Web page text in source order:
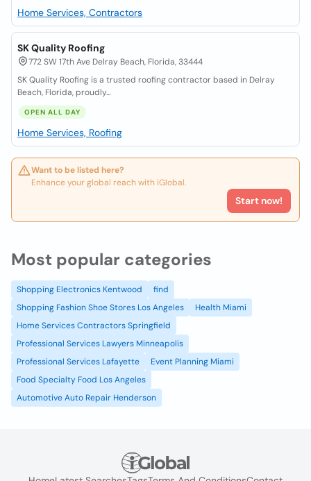
Home Services, Contractors
SK Quality Roofing
772 SW 17th Ave Delray Beach, Florida, 33444
SK Quality Roofing is a trusted roofing contractor based in Delray
Beach, Florida, proudly...
OPEN ALL DAY
Home Services, Roofing
Want to be listed here?
Enhance your global reach with iGlobal.
Start now!
Most popular categories
Shopping Electronics Kentwood
find
Shopping Fashion Shoe Stores Los Angeles
Health Miami
Home Services Contractors Springfield
Professional Services Lawyers Minneapolis
Professional Services Lafayette
Event Planning Miami
Food Specialty Food Los Angeles
Automotive Auto Repair Henderson